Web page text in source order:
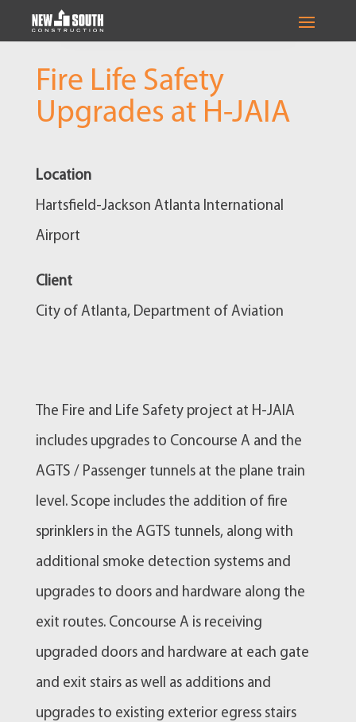
Fire Life Safety
Upgrades at H-JAIA
Location
Hartsfield-Jackson Atlanta International
Airport
Client
City of Atlanta, Department of Aviation
The Fire and Life Safety project at H-JAIA
includes upgrades to Concourse A and the
AGTS / Passenger tunnels at the plane train
level. Scope includes the addition of fire
sprinklers in the AGTS tunnels, along with
additional smoke detection systems and
upgrades to doors and hardware along the
exit routes. Concourse A is receiving
upgraded doors and hardware at each gate
and exit stairs as well as additions and
upgrades to existing exterior egress stairs